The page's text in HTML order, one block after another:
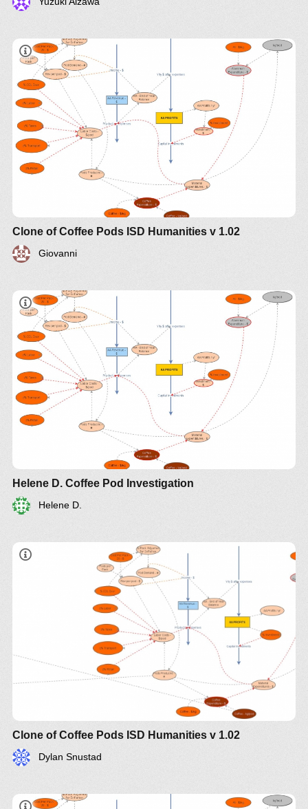
Clone of Coffee Pods ISD Humanities v 1.02
Giovanni
Helene D. Coffee Pod Investigation
Helene D.
Clone of Coffee Pods ISD Humanities v 1.02
Dylan Snustad